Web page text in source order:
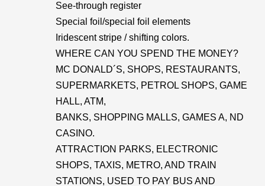
See-through register
Special foil/special foil elements
Iridescent stripe / shifting colors.
WHERE CAN YOU SPEND THE MONEY?
MC DONALD´S, SHOPS, RESTAURANTS,
SUPERMARKETS, PETROL SHOPS, GAME
HALL, ATM,
BANKS, SHOPPING MALLS, GAMES A, ND
CASINO.
ATTRACTION PARKS, ELECTRONIC
SHOPS, TAXIS, METRO, AND TRAIN
STATIONS, USED TO PAY BUS AND